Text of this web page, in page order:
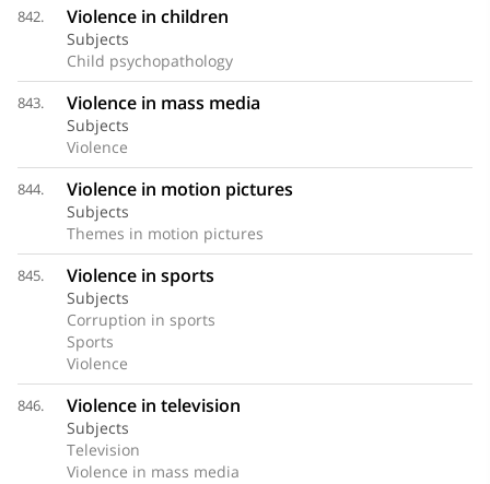
842. Violence in children
Subjects
Child psychopathology
843. Violence in mass media
Subjects
Violence
844. Violence in motion pictures
Subjects
Themes in motion pictures
845. Violence in sports
Subjects
Corruption in sports
Sports
Violence
846. Violence in television
Subjects
Television
Violence in mass media